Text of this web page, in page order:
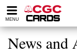
Please
note:
website
includes
MENU
News and